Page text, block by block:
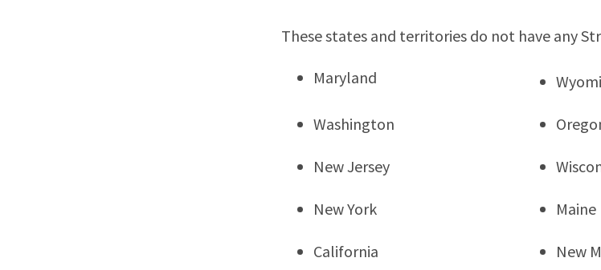
These states and territories do not have any
Maryland
Washington
New Jersey
New York Maine
California New